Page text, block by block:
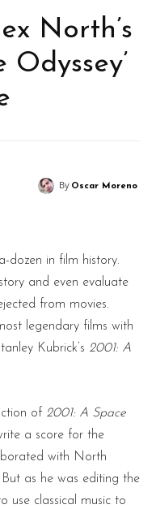
North’s
Odyssey’
By Oscar Moreno
dozen in film history.
and even evaluate
from movies.
legendary films with
Kubrick’s 2001: A
of 2001: A Space
a score for the
with North
But as he was editing the
use classical music to